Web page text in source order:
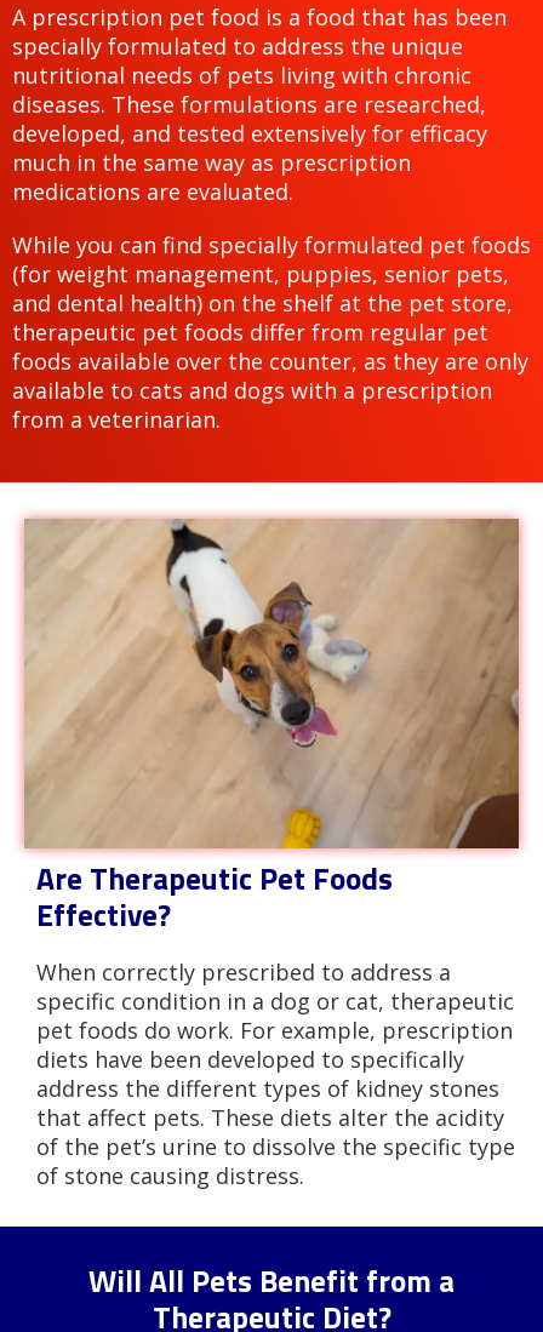
A prescription pet food is a food that has been
specially formulated to address the unique
nutritional needs of pets living with chronic
diseases. These formulations are researched,
developed, and tested extensively for efficacy
much in the same way as prescription
medications are evaluated.
While you can find specially formulated pet foods
(for weight management, puppies, senior pets,
and dental health) on the shelf at the pet store,
therapeutic pet foods differ from regular pet
foods available over the counter, as they are only
available to cats and dogs with a prescription
from a veterinarian.
Are Therapeutic Pet Foods
Effective?
When correctly prescribed to address a
specific condition in a dog or cat, therapeutic
pet foods do work. For example, prescription
diets have been developed to specifically
address the different types of kidney stones
that affect pets. These diets alter the acidity
of the pet’s urine to dissolve the specific type
of stone causing distress.
Will All Pets Benefit from a
Therapeutic Diet?